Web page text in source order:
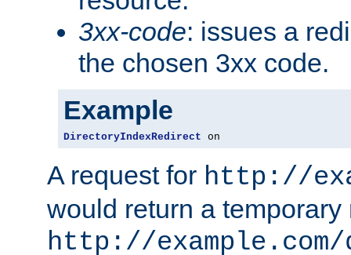
3xx-code: issues a
the chosen 3xx code.
Example
DirectoryIndexRedirect on
A request for http://
would return a temporary
http://